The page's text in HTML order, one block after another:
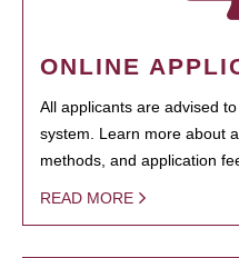
ONLINE
All applicants are advised
system. Learn more about
methods, and application
READ MORE